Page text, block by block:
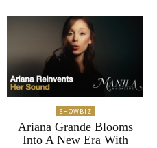
SHOWBIZ
Ariana Grande Blooms
Into A New Era With